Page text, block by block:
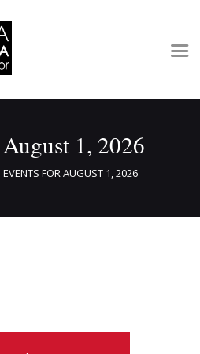
1, 2026
EVENTS FOR AUGUST 1, 2026